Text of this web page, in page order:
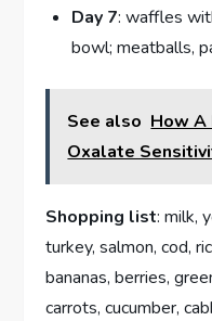
Day 7: waffles
bowl; meatballs,
See also How A
Oxalate
Shopping list: milk,
turkey, salmon, cod,
bananas, berries,
carrots, cucumber,